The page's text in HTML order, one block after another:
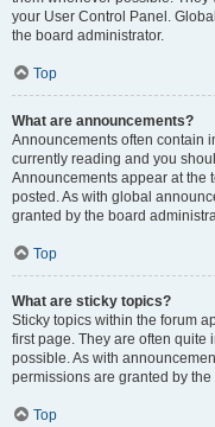
your User Control Panel.
the board administrator.
Top
What are announcements?
Announcements often contain
currently reading and you
Announcements appear at the
posted. As with global
granted by the board
Top
What are sticky topics?
Sticky topics within the forum
first page. They are often
possible. As with
permissions are granted by
Top